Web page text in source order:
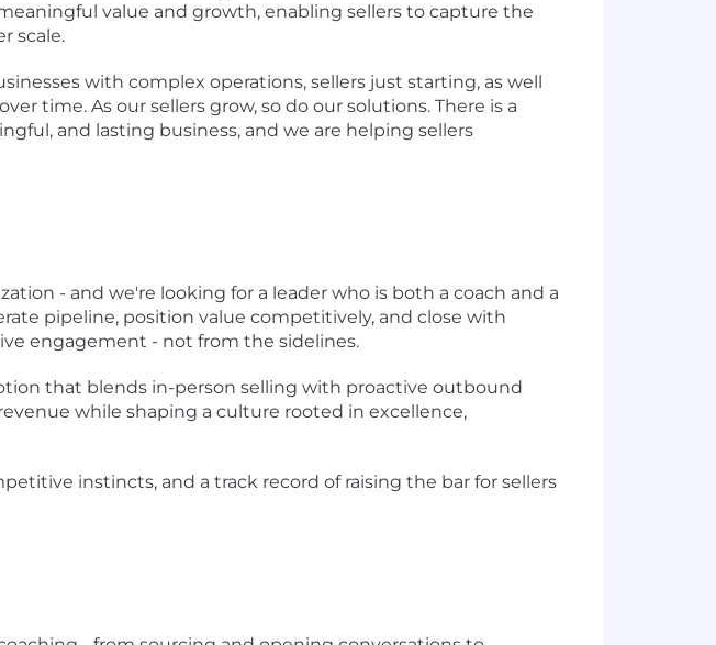
value and growth, enabling sellers to capture the
scale.
with complex operations, sellers just starting, as well
time. As our sellers grow, so do our solutions. There is a
and lasting business, and we are helping sellers
- and we're looking for a leader who is both a coach and a
pipeline, position value competitively, and close with
engagement - not from the sidelines.
that blends in-person selling with proactive outbound
while shaping a culture rooted in excellence,
instincts, and a track record of raising the bar for sellers